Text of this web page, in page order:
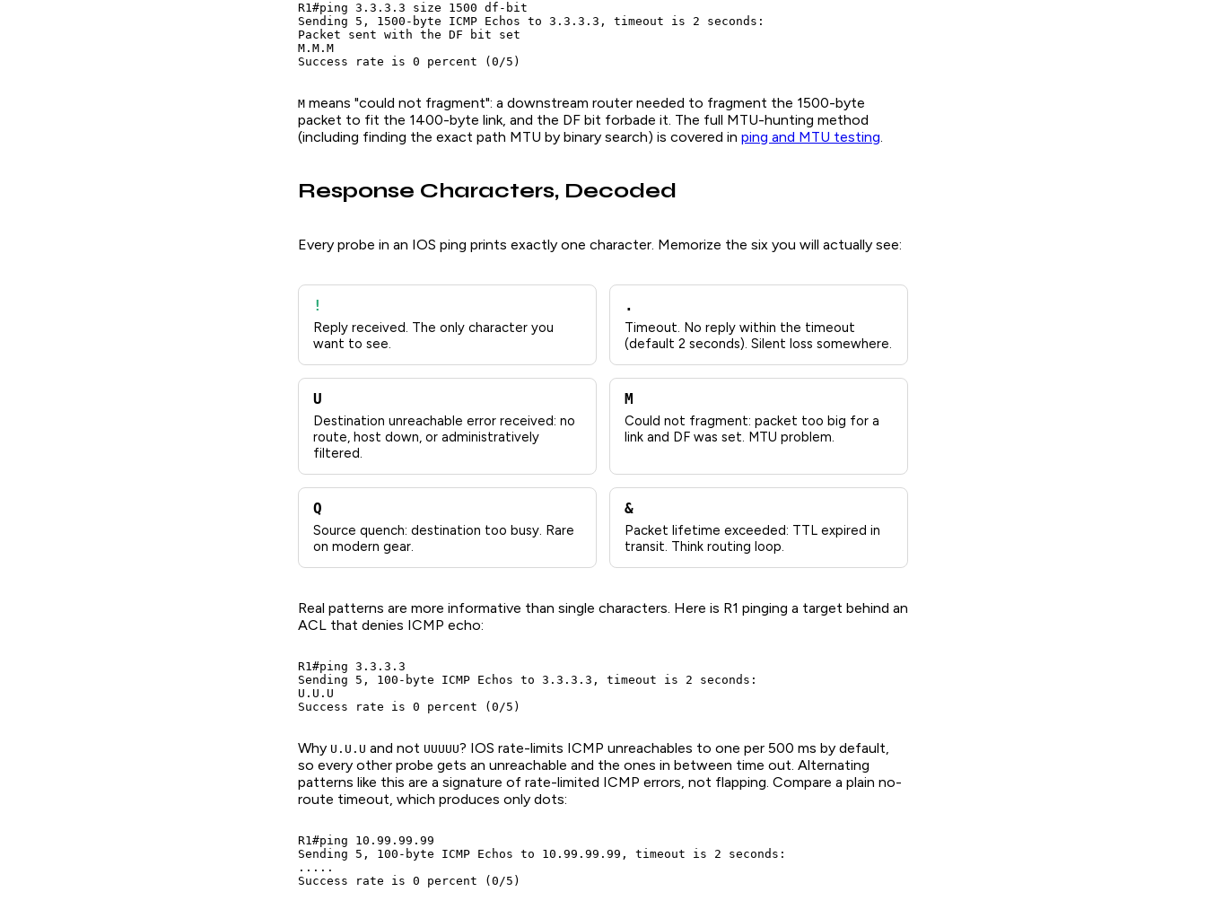
R1#ping 3.3.3.3 size 1500 df-bit
Sending 5, 1500-byte ICMP Echos to 3.3.3.3, timeout is 2 seconds:
Packet sent with the DF bit set
M.M.M
Success rate is 0 percent (0/5)
M means "could not fragment": a downstream router needed to fragment the 1500-byte
packet to fit the 1400-byte link, and the DF bit forbade it. The full MTU-hunting method
(including finding the exact path MTU by binary search) is covered in ping and MTU testing.
Response Characters, Decoded
Every probe in an IOS ping prints exactly one character. Memorize the six you will actually see:
!
Reply received. The only character you
want to see.
.
Timeout. No reply within the timeout
(default 2 seconds). Silent loss somewhere.
U
Destination unreachable error received: no
route, host down, or administratively
filtered.
M
Could not fragment: packet too big for a
link and DF was set. MTU problem.
Q
Source quench: destination too busy. Rare
on modern gear.
&
Packet lifetime exceeded: TTL expired in
transit. Think routing loop.
Real patterns are more informative than single characters. Here is R1 pinging a target behind an
ACL that denies ICMP echo:
R1#ping 3.3.3.3
Sending 5, 100-byte ICMP Echos to 3.3.3.3, timeout is 2 seconds:
U.U.U
Success rate is 0 percent (0/5)
Why U.U.U and not UUUUU? IOS rate-limits ICMP unreachables to one per 500 ms by default,
so every other probe gets an unreachable and the ones in between time out. Alternating
patterns like this are a signature of rate-limited ICMP errors, not flapping. Compare a plain no-
route timeout, which produces only dots:
R1#ping 10.99.99.99
Sending 5, 100-byte ICMP Echos to 10.99.99.99, timeout is 2 seconds:
.....
Success rate is 0 percent (0/5)